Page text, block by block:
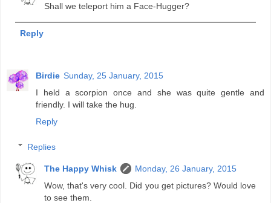
Shall we teleport him a Face-Hugger?
Reply
Birdie Sunday, 25 January, 2015
I held a scorpion once and she was quite gentle and
friendly. I will take the hug.
Reply
Replies
The Happy Whisk
Monday, 26 January, 2015
Wow, that's very cool. Did you get pictures? Would love
to see them.